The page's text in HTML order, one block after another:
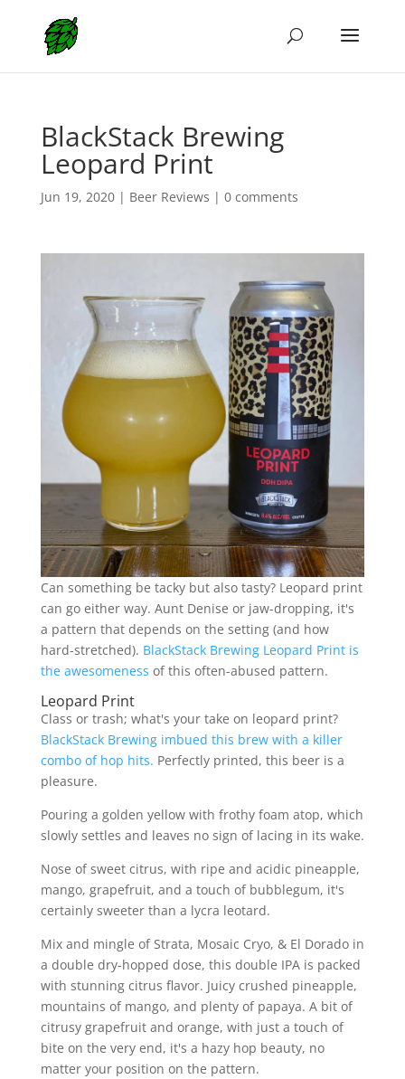
BlackStack Brewing
Leopard Print
Jun 19, 2020| Beer Reviews | 0 comments
Can something be tacky but also tasty? Leopard print
can go either way. Aunt Denise or jaw-dropping, it's
a pattern that depends on the setting (and how
hard-stretched). BlackStack Brewing Leopard Print is
the awesomeness of this often-abused pattern.
Leopard Print
Class or trash; what's your take on leopard print?
BlackStack Brewing imbued this brew with a killer
combo of hop hits. Perfectly printed, this beer is a
pleasure.
Pouring a golden yellow with frothy foam atop, which
slowly settles and leaves no sign of lacing in its wake.
Nose of sweet citrus, with ripe and acidic pineapple,
mango, grapefruit, and a touch of bubblegum, it's
certainly sweeter than a lycra leotard.
Mix and mingle of Strata, Mosaic Cryo, & El Dorado in
a double dry-hopped dose, this double IPA is packed
with stunning citrus flavor. Juicy crushed pineapple,
mountains of mango, and plenty of papaya. A bit of
citrusy grapefruit and orange, with just a touch of
bite on the very end, it's a hazy hop beauty, no
matter your position on the pattern.